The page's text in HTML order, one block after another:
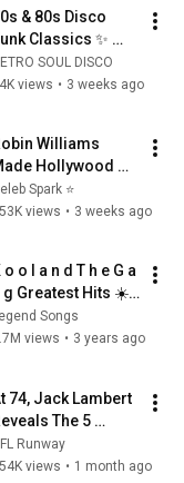
& 80s Disco
Classics ✨
Wind & Fire,
& The Gang,
SOUL DISCO
views • 3 weeks ago
Williams
Hollywood
Lose Control
Go Off-Script
Spark ⭐
views • 3 weeks ago
o o l a n d T h e G a
g Greatest Hits ☀️
80s 90s Oldies
Goodies Music
Songs
views • 3 years ago
74, Jack Lambert
The 5
NFL
He Ever
Runway
views • 1 month ago